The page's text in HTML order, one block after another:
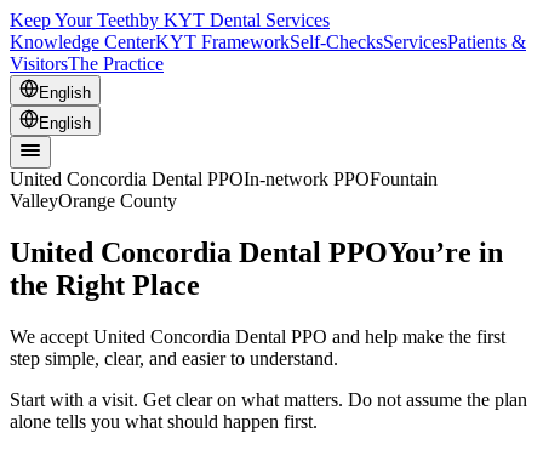
Keep Your Teethby KYT Dental Services
Knowledge CenterKYT FrameworkSelf-ChecksServicesPatients &
VisitorsThe Practice
English
English
United Concordia Dental PPOIn-network PPOFountain
ValleyOrange County
United Concordia Dental PPOYou’re in
the Right Place
We accept United Concordia Dental PPO and help make the first
step simple, clear, and easier to understand.
Start with a visit. Get clear on what matters. Do not assume the plan
alone tells you what should happen first.